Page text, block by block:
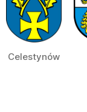
Celestynów